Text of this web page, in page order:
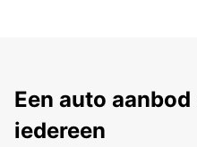
Een auto
iedereen